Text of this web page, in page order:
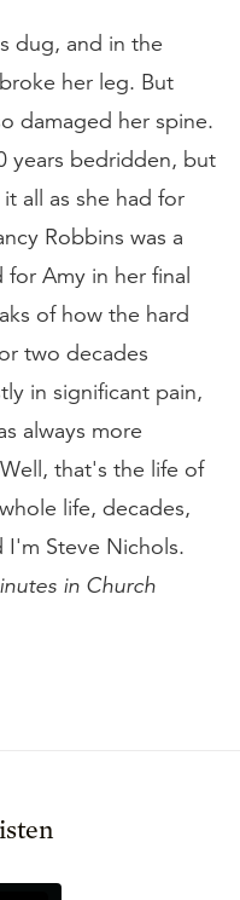
dug, and in the
her leg. But
damaged her spine.
years bedridden, but
all as she had for
Robbins was a
Amy in her final
of how the hard
two decades
in significant pain,
always more
that's the life of
life, decades,
I'm Steve Nichols.
in Church